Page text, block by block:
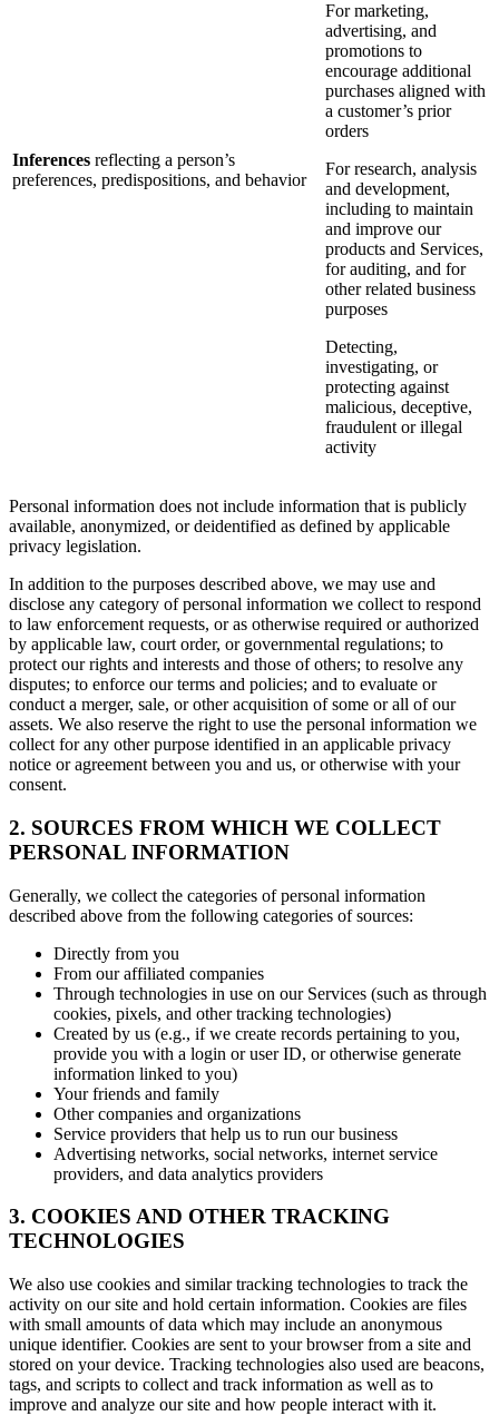
Inferences reflecting a person’s
preferences, predispositions, and behavior
For marketing,
advertising, and
promotions to
encourage additional
purchases aligned with
a customer’s prior
orders
For research, analysis
and development,
including to maintain
and improve our
products and Services,
for auditing, and for
other related business
purposes
Detecting,
investigating, or
protecting against
malicious, deceptive,
fraudulent or illegal
activity
Personal information does not include information that is publicly
available, anonymized, or deidentified as defined by applicable
privacy legislation.
In addition to the purposes described above, we may use and
disclose any category of personal information we collect to respond
to law enforcement requests, or as otherwise required or authorized
by applicable law, court order, or governmental regulations; to
protect our rights and interests and those of others; to resolve any
disputes; to enforce our terms and policies; and to evaluate or
conduct a merger, sale, or other acquisition of some or all of our
assets. We also reserve the right to use the personal information we
collect for any other purpose identified in an applicable privacy
notice or agreement between you and us, or otherwise with your
consent.
2. SOURCES FROM WHICH WE COLLECT
PERSONAL INFORMATION
Generally, we collect the categories of personal information
described above from the following categories of sources:
Directly from you
From our affiliated companies
Through technologies in use on our Services (such as through
cookies, pixels, and other tracking technologies)
Created by us (e.g., if we create records pertaining to you,
provide you with a login or user ID, or otherwise generate
information linked to you)
Your friends and family
Other companies and organizations
Service providers that help us to run our business
Advertising networks, social networks, internet service
providers, and data analytics providers
3. COOKIES AND OTHER TRACKING
TECHNOLOGIES
We also use cookies and similar tracking technologies to track the
activity on our site and hold certain information. Cookies are files
with small amounts of data which may include an anonymous
unique identifier. Cookies are sent to your browser from a site and
stored on your device. Tracking technologies also used are beacons,
tags, and scripts to collect and track information as well as to
improve and analyze our site and how people interact with it.